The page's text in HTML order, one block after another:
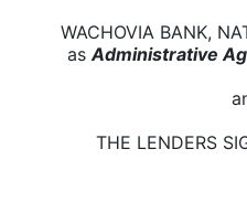
WACHOVIA BANK,
asAdministrative
THE LENDERS